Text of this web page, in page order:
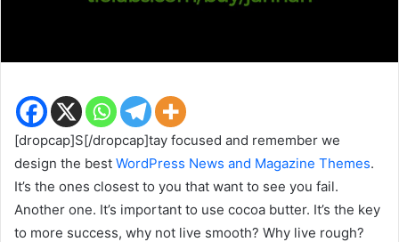
[dropcap]S[/dropcap]tay focused and remember we
design the best WordPress News and Magazine Themes.
It’s the ones closest to you that want to see you fail.
Another one. It’s important to use cocoa butter. It’s the key
to more success, why not live smooth? Why live rough?